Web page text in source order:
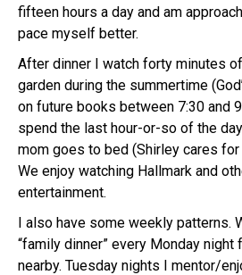
fifteen hours a day and am
pace myself better.
After dinner I watch forty minutes
garden during the summertime
on future books between 7:30 and
spend the last hour-or-so of the
mom goes to bed (Shirley cares for
We enjoy watching Hallmark and
entertainment.
I also have some weekly patterns.
“family dinner” every Monday
nearby. Tuesday nights I mentor/